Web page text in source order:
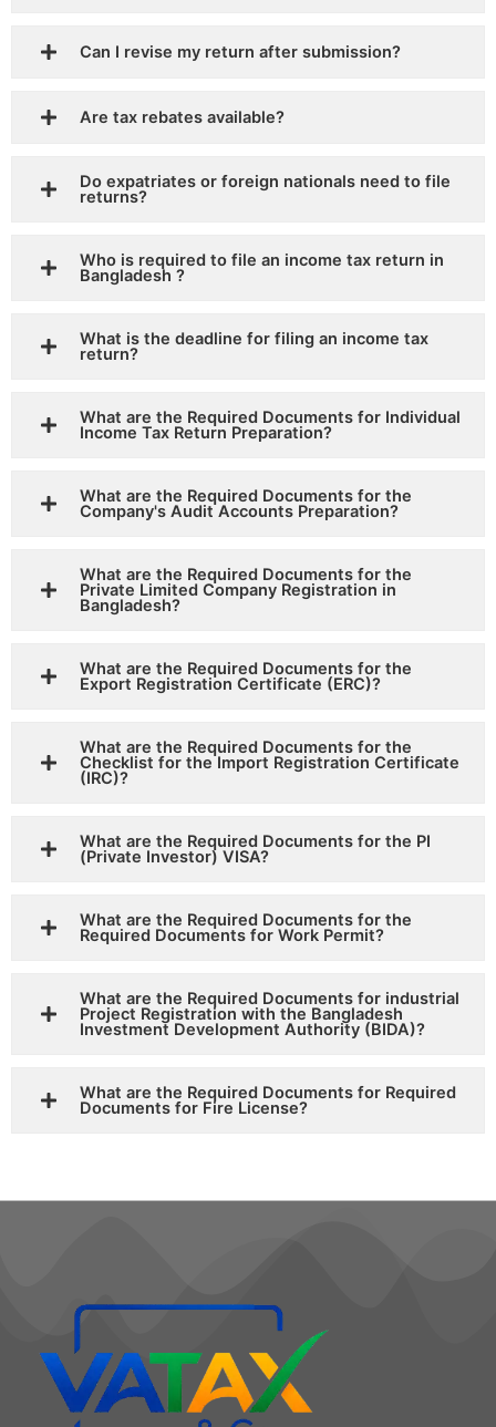
Can I revise my return after submission?
Are tax rebates available?
Do expatriates or foreign nationals need to file
returns?
Who is required to file an income tax return in
Bangladesh ?
What is the deadline for filing an income tax
return?
What are the Required Documents for Individual
Income Tax Return Preparation?
What are the Required Documents for the
Company's Audit Accounts Preparation?
What are the Required Documents for the
Private Limited Company Registration in
Bangladesh?
What are the Required Documents for the
Export Registration Certificate (ERC)?
What are the Required Documents for the
Checklist for the Import Registration Certificate
(IRC)?
What are the Required Documents for the PI
(Private Investor) VISA?
What are the Required Documents for the
Required Documents for Work Permit?
What are the Required Documents for industrial
Project Registration with the Bangladesh
Investment Development Authority (BIDA)?
What are the Required Documents for Required
Documents for Fire License?